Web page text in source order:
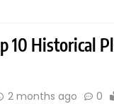
10 Historical
2 months ago 0